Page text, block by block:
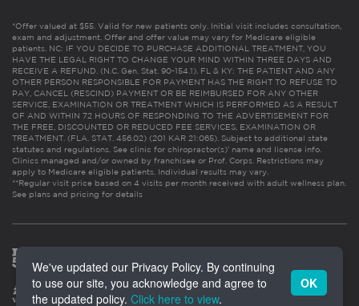
*Offer valued at $55. Valid for new patients only. Initial visit includes consultation,
exam and adjustment. Offer and offer value may vary for Medicare eligible
patients. NC: IF YOU DECIDE TO PURCHASE ADDITIONAL TREATMENT, YOU
HAVE THE LEGAL RIGHT TO CHANGE YOUR MIND WITHIN THREE DAYS AND
RECEIVE A REFUND. (N.C. Gen. Stat. 90-154.1). FL & KY: THE PATIENT AND ANY
OTHER PERSON RESPONSIBLE FOR PAYMENT HAS THE RIGHT TO REFUSE TO
PAY, CANCEL (RESCIND) PAYMENT OR BE REIMBURSED FOR ANY OTHER
SERVICE, EXAMINATION OR TREATMENT WHICH IS PERFORMED AS A RESULT
OF AND WITHIN 72 HOURS OF RESPONDING TO THE ADVERTISEMENT FOR
THE FREE, DISCOUNTED OR REDUCED FEE SERVICES, EXAMINATION OR
TREATMENT. (FLA. STAT. 456.02) (201 KAR 21:065). Subject to additional state
statutes and regulations. See clinic for chiropractor(s)’ name and license info.
Clinics managed and/or owned by franchisee or Prof. Corps. Restrictions may
apply to Medicare eligible patients. Individual results may vary.
**Regular visit price based on 4 visits per month received with adult wellness plan.
See plans and pricing for details
We've updated our Privacy Policy. By continuing
to use our site, you acknowledge and agree to
the updated policy. Click here to view.
OK